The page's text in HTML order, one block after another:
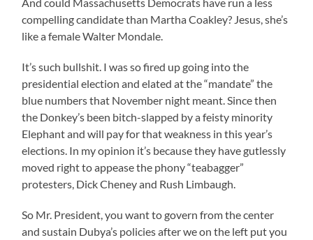
compelling candidate than Martha Coakley? Jesus, she’s
like a female Walter Mondale.
It’s such bullshit. I was so fired up going into the
presidential election and elated at the “mandate” the
blue numbers that November night meant. Since then
the Donkey’s been bitch-slapped by a feisty minority
Elephant and will pay for that weakness in this year’s
elections. In my opinion it’s because they have gutlessly
moved right to appease the phony “teabagger”
protesters, Dick Cheney and Rush Limbaugh.
So Mr. President, you want to govern from the center
and sustain Dubya’s policies after we on the left put you